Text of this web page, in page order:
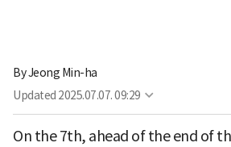
ByJeong Min-ha
Updated 2025.07.07. 09:29
On the 7th, ahead of the end of